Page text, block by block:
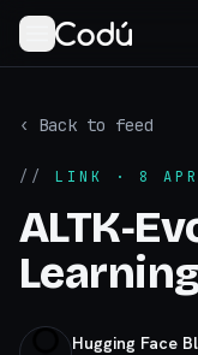
‹ Back to feed
// LINK · 8
Hugging Face